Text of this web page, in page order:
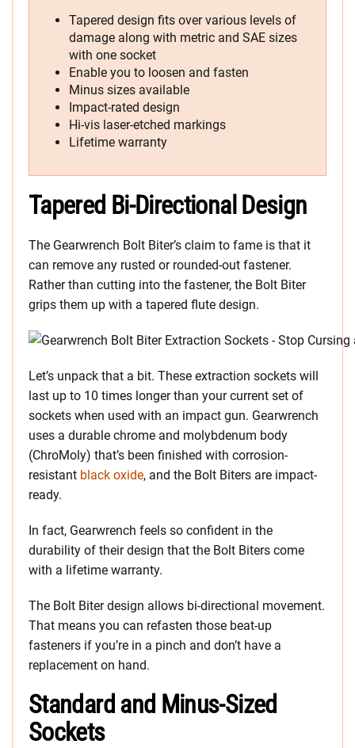
Tapered design fits over various levels of
damage along with metric and SAE sizes
with one socket
Enable you to loosen and fasten
Minus sizes available
Impact-rated design
Hi-vis laser-etched markings
Lifetime warranty
Tapered Bi-Directional Design
The Gearwrench Bolt Biter’s claim to fame is that it
can remove any rusted or rounded-out fastener.
Rather than cutting into the fastener, the Bolt Biter
grips them up with a tapered flute design.
Let’s unpack that a bit. These extraction sockets will
last up to 10 times longer than your current set of
sockets when used with an impact gun. Gearwrench
uses a durable chrome and molybdenum body
(ChroMoly) that’s been finished with corrosion-
resistant black oxide, and the Bolt Biters are impact-
ready.
In fact, Gearwrench feels so confident in the
durability of their design that the Bolt Biters come
with a lifetime warranty.
The Bolt Biter design allows bi-directional movement.
That means you can refasten those beat-up
fasteners if you’re in a pinch and don’t have a
replacement on hand.
Standard and Minus-Sized
Sockets